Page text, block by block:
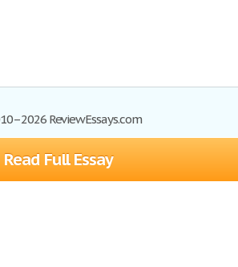
Read Full Essay
ReviewEssays.com